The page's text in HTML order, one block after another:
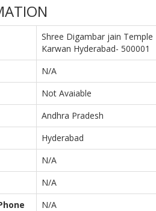
Shree Digambar jain Temple
Karwan Hyderabad- 500001
N/A
Not Avaiable
Andhra Pradesh
Hyderabad
N/A
N/A
N/A